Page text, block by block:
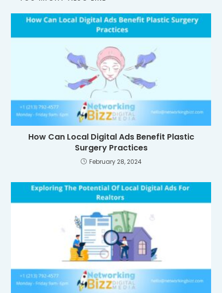
How Can Local Digital Ads Benefit Plastic
Surgery Practices
February 28, 2024